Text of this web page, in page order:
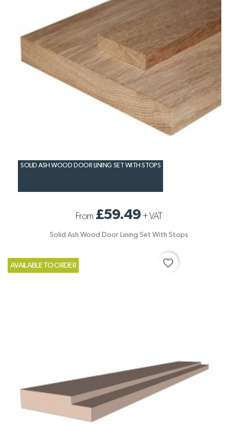
SOLID ASH WOOD DOOR LINING SET WITH STOPS
From £59.49 +VAT
Solid Ash Wood Door Lining Set With Stops
AVAILABLE TO ORDER favorite_border